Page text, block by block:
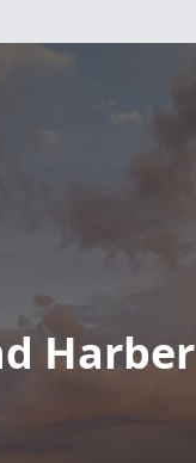
Harber